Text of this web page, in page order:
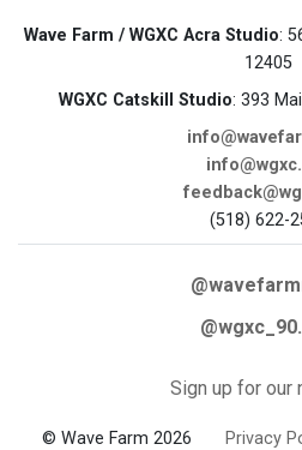
Wave Farm / WGXC Acra Studio:
12405
WGXC Catskill Studio: 393
(518) 622-
Sign up for our
© Wave Farm 2026 Privacy